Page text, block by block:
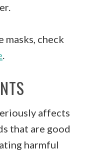
masks, check
affects
that are good
harmful